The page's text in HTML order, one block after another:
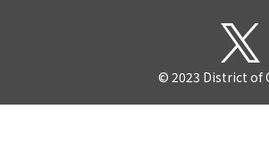
© 2023 District of